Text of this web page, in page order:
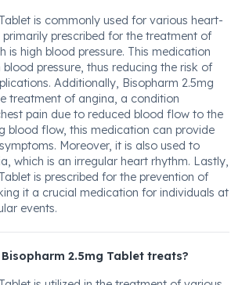
is commonly used for various heart-
primarily prescribed for the treatment of
is high blood pressure. This medication
pressure, thus reducing the risk of
Additionally, Bisopharm 2.5mg
treatment of angina, a condition
pain due to reduced blood flow to the
blood flow, this medication can provide
Moreover, it is also used to
which is an irregular heart rhythm. Lastly,
is prescribed for the prevention of
it a crucial medication for individuals at
events.
2.5mg Tablet treats?